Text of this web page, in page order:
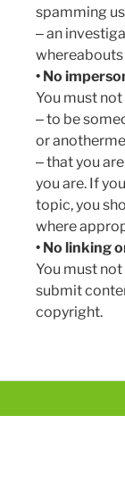
Can I let
comments?
Can I
Can I
videos or
Does
write
How do I
How do I
address/
See more
spamming
‒ an
whereabouts
• No
You must
‒ to be
or
‒ that you
you are. If
topic, you
where
• No linking
You must
submit
copyright.